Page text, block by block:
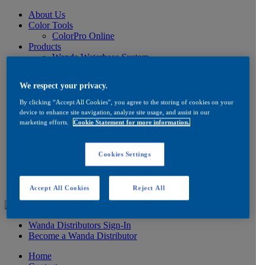
About Us
Color Tools
ColorPro Online
Products
Wanda Waterbase System
Ancillaries
Product Information
How to Buy
FAQ
Product Information
FAQ
Testimonials
Wanda Distributors Sign-In
Become a Wanda Distributor
Home
We respect your privacy.
By clicking “Accept All Cookies”, you agree to the storing of cookies on your
device to enhance site navigation, analyze site usage, and assist in our
marketing efforts.
Cookie Statement for more information.
Cookies Settings
Reject All
Accept All Cookies